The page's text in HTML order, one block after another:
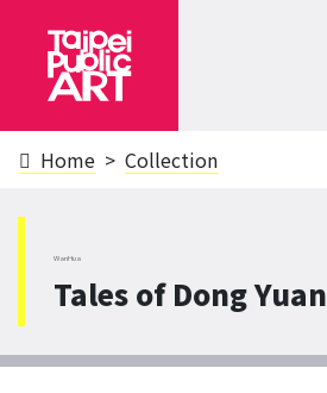
Home Collection
WanHua
Tales of Dong Yuan